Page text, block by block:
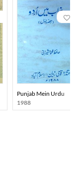
Punjab Mein Urdu
1988